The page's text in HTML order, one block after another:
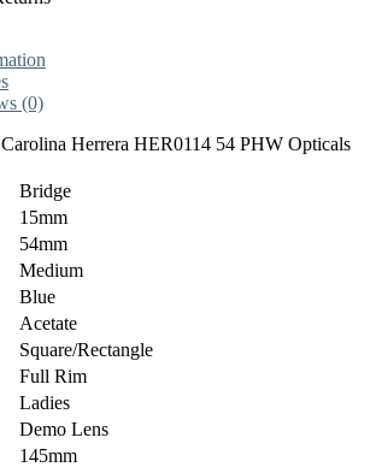
(0)
Herrera HER0114 54 PHW Opticals
Bridge
15mm
54mm
Medium
Blue
Acetate
Square/Rectangle
Full Rim
Ladies
Demo Lens
145mm